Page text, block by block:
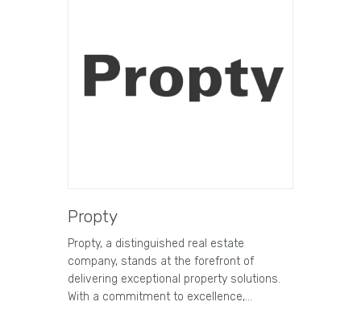
Propty
Propty, a distinguished real estate
company, stands at the forefront of
delivering exceptional property solutions.
With a commitment to excellence,…